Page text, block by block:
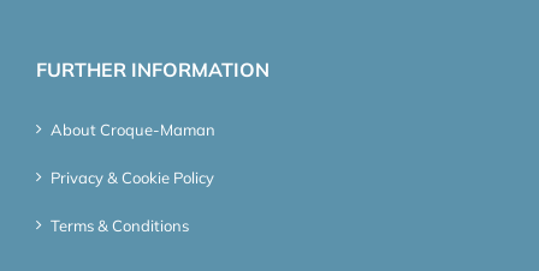
FURTHER INFORMATION
About Croque-Maman
Privacy & Cookie Policy
Terms & Conditions